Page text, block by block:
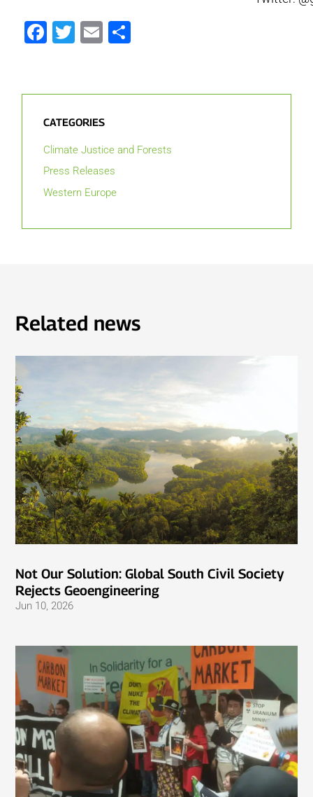
Facebook
Twitter
Email
CATEGORIES
Climate Justice and Forests
Press Releases
Western Europe
Related news
Not Our Solution: Global South Civil Society
Rejects Geoengineering
Jun 10, 2026